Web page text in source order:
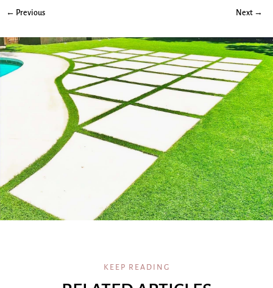
← Previous Next →
KEEP READING